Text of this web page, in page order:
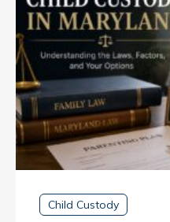
Child Custody